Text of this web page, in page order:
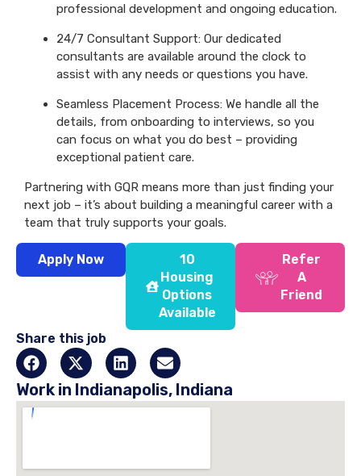
professional development and ongoing education.
24/7 Consultant Support: Our dedicated
consultants are available around the clock to
assist with any needs or questions you have.
Seamless Placement Process: We handle all the
details, from onboarding to interviews, so you
can focus on what you do best – providing
exceptional patient care.
Partnering with GQR means more than just finding your
next job – it’s about building a meaningful career with a
team that truly supports your goals.
Apply Now
10
Housing
Options
Available
Refer
A
Friend
Share this job
Work in Indianapolis, Indiana